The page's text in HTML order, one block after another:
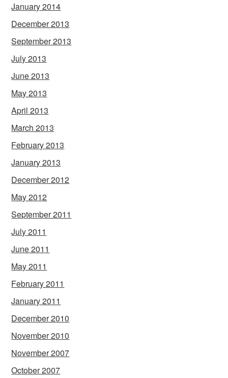
January 2014
December 2013
September 2013
July 2013
June 2013
May 2013
April 2013
March 2013
February 2013
January 2013
December 2012
May 2012
September 2011
July 2011
June 2011
May 2011
February 2011
January 2011
December 2010
November 2010
November 2007
October 2007